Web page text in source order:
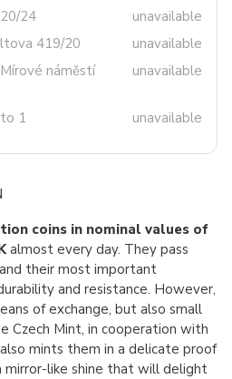
24
unavailable
419/20
unavailable
náměstí
unavailable
1 unavailable
coins in nominal values of
almost every day. They pass
their most important
and resistance. However,
of exchange, but also small
Czech Mint, in cooperation with
mints them in a delicate proof
mirror-like shine that will delight